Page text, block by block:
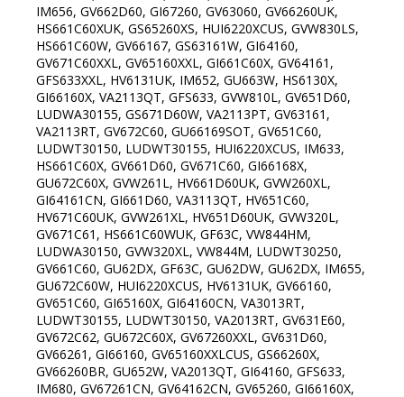
IM656, GV662D60, GI67260, GV63060, GV66260UK,
HS661C60XUK, GS65260XS, HUI6220XCUS, GVW830LS,
HS661C60W, GV66167, GS63161W, GI64160,
GV671C60XXL, GV65160XXL, GI661C60X, GV64161,
GFS633XXL, HV6131UK, IM652, GU663W, HS6130X,
GI66160X, VA2113QT, GFS633, GVW810L, GV651D60,
LUDWA30155, GS671D60W, VA2113PT, GV63161,
VA2113RT, GV672C60, GU66169SOT, GV651C60,
LUDWT30150, LUDWT30155, HUI6220XCUS, IM633,
HS661C60X, GV661D60, GV671C60, GI66168X,
GU672C60X, GVW261L, HV661D60UK, GVW260XL,
GI64161CN, GI661D60, VA3113QT, HV651C60,
HV671C60UK, GVW261XL, HV651D60UK, GVW320L,
GV671C61, HS661C60WUK, GF63C, VW844HM,
LUDWA30150, GVW320XL, VW844M, LUDWT30250,
GV661C60, GU62DX, GF63C, GU62DW, GU62DX, IM655,
GU672C60W, HUI6220XCUS, HV6131UK, GV66160,
GV651C60, GI65160X, GI64160CN, VA3013RT,
LUDWT30155, LUDWT30150, VA2013RT, GV631E60,
GV672C62, GU672C60X, GV67260XXL, GV631D60,
GV66261, GI66160, GV65160XXLCUS, GS66260X,
GV66260BR, GU652W, VA2013QT, GI64160, GFS633,
IM680, GV67261CN, GV64162CN, GV65260, GI66160X,